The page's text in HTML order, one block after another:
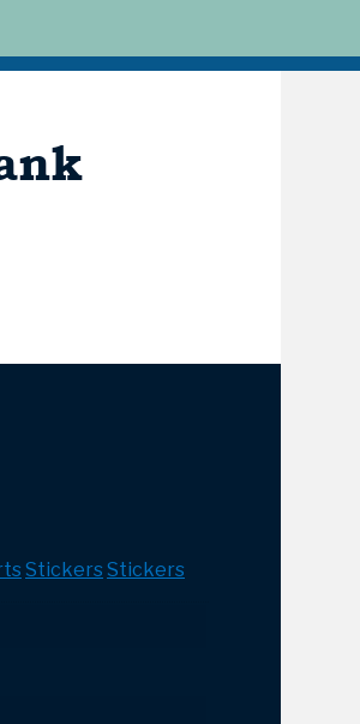
Stickers Stickers